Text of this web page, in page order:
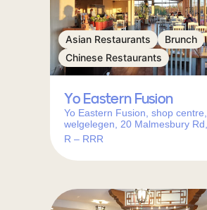
Asian Restaurants
Brunch
Chinese Restaurants
Yo Eastern Fusion
Yo Eastern Fusion, shop centre,
welgelegen, 20 Malmesbury Rd,
Welgelegen 1, Cape Town, 7500,
R – RRR